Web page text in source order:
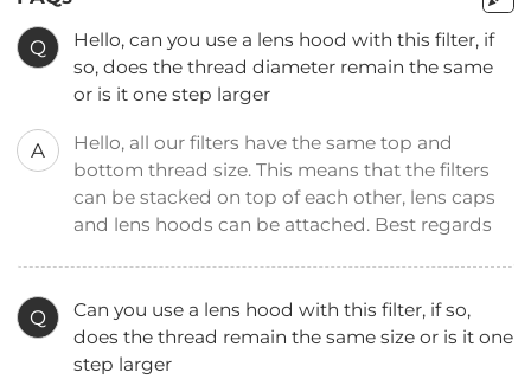
Q
Hello, can you use a lens hood with this filter, if
so, does the thread diameter remain the same
or is it one step larger
A
Hello, all our filters have the same top and
bottom thread size. This means that the filters
can be stacked on top of each other, lens caps
and lens hoods can be attached. Best regards
Q
Can you use a lens hood with this filter, if so,
does the thread remain the same size or is it one
step larger